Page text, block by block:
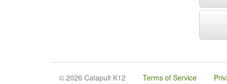
© 2026 Catapult K12 Terms of Service